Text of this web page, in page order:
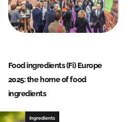
Food ingredients (Fi) Europe
2025: the home of food
ingredients
Ingredients